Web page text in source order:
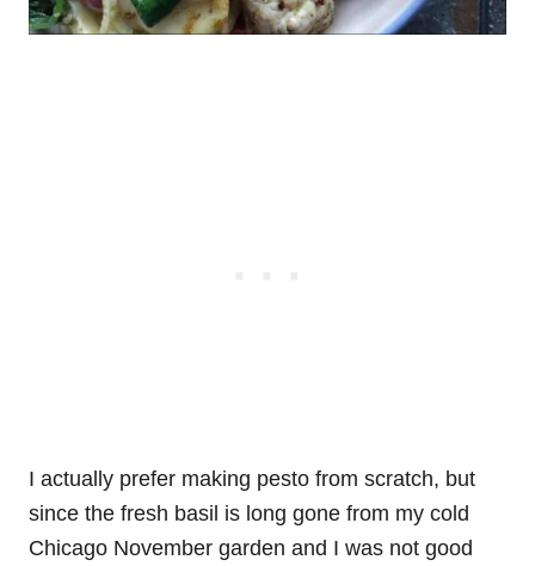
I actually prefer making pesto from scratch, but
since the fresh basil is long gone from my cold
Chicago November garden and I was not good